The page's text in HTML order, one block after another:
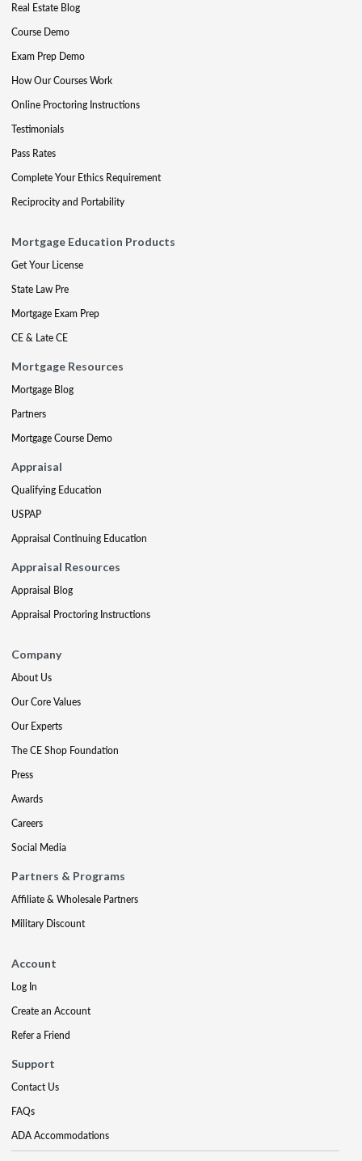
Real Estate Blog
Course Demo
Exam Prep Demo
How Our Courses Work
Online Proctoring Instructions
Testimonials
Pass Rates
Complete Your Ethics Requirement
Reciprocity and Portability
Mortgage Education Products
Get Your License
State Law Pre
Mortgage Exam Prep
CE & Late CE
Mortgage Resources
Mortgage Blog
Partners
Mortgage Course Demo
Appraisal
Qualifying Education
USPAP
Appraisal Continuing Education
Appraisal Resources
Appraisal Blog
Appraisal Proctoring Instructions
Company
About Us
Our Core Values
Our Experts
The CE Shop Foundation
Press
Awards
Careers
Social Media
Partners & Programs
Affiliate & Wholesale Partners
Military Discount
Account
Log In
Create an Account
Refer a Friend
Support
Contact Us
FAQs
ADA Accommodations